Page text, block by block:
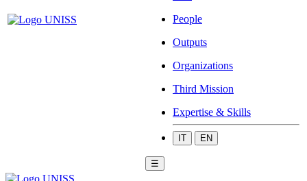
People
Outputs
Organizations
Third Mission
Expertise & Skills
IT EN
☰